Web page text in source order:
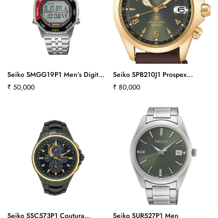
Seiko SMGG19P1 Men’s Digital
Watch in Red & Black
Regular
₹ 50,000
Seiko SPB210J1 Prospex
Alpinist - Land Series
Regular
₹ 80,000
Seiko SSC573P1 Coutura
Seiko SUR527P1 Men
Confirm your age
Are you 18 years old or older?